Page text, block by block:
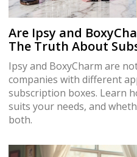
Are Ipsy and
The Truth About
Ownership
Ipsy and BoxyCharm are
companies with different
subscription boxes. Learn
suits your needs, and
both.